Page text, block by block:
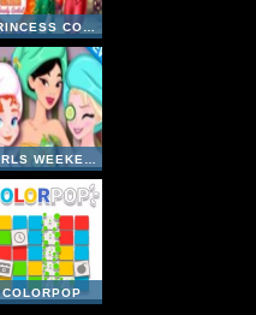
PRINCESS COLLEGE BEAUTY CONTEST
GIRLS WEEKEND GETAWAY
COLORPOP